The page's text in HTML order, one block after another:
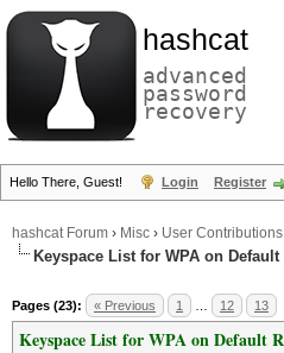
hashcat
advanced
password
recovery
Hello There, Guest! Login Register
hashcat Forum › Misc › User Contributions
Keyspace List for WPA on Default
Pages (23): « Previous 1 12 13
Keyspace List for WPA on Default